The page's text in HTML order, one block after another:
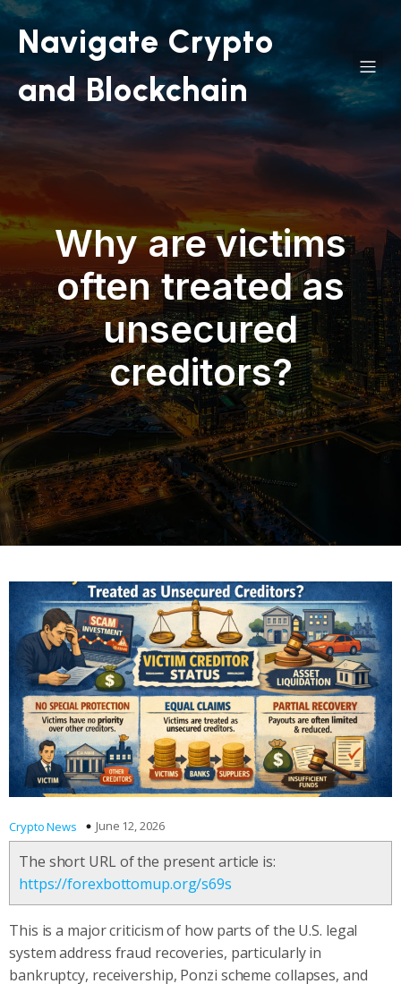
Navigate Crypto
and Blockchain
Why are victims
often treated as
unsecured
creditors?
Crypto News June 12, 2026
The short URL of the present article is:
https://forexbottomup.org/s69s
This is a major criticism of how parts of the U.S. legal
system address fraud recoveries, particularly in
bankruptcy, receivership, Ponzi scheme collapses, and